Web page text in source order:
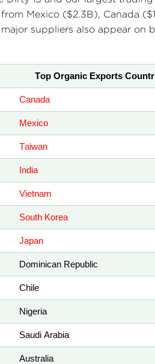
Mexico ($2.3B), Canada
suppliers also appear
Top Organic Exports
Canada
Mexico
Taiwan
India
Vietnam
South Korea
Japan
Dominican Republic
Chile
Nigeria
Saudi Arabia
Australia